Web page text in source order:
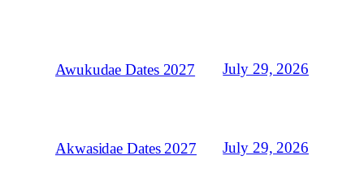
Awukudae Dates 2027 July 29, 2026
Akwasidae Dates 2027 July 29, 2026